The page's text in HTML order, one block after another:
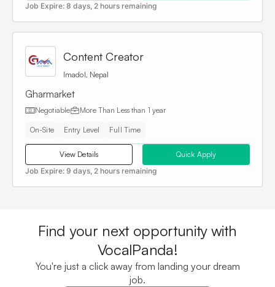
Job Expire: 8 days, 2 hours remaining
Content Creator
Imadol, Nepal
Gharmarket
Negotiable More Than Less than 1 year
On-Site Entry Level Full Time
View Details
Quick Apply
Job Expire: 9 days, 2 hours remaining
Find your next opportunity with
VocalPanda!
You're just a click away from landing your dream
job.